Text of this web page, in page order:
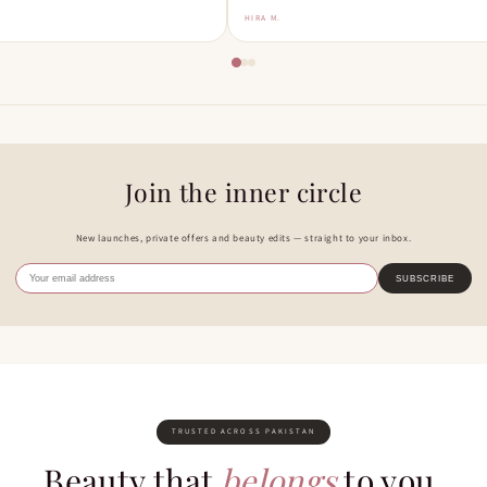
HIRA M.
Join the inner circle
New launches, private offers and beauty edits — straight to your inbox.
SUBSCRIBE
TRUSTED ACROSS PAKISTAN